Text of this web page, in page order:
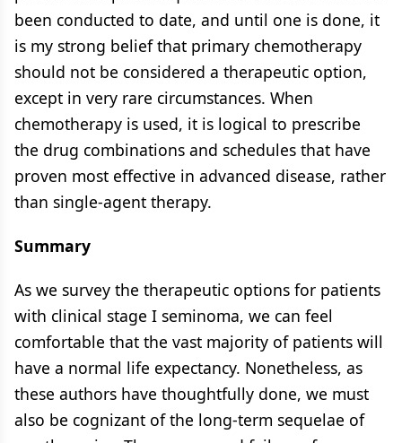
been conducted to date, and until one is done, it
is my strong belief that primary chemotherapy
should not be considered a therapeutic option,
except in very rare circumstances. When
chemotherapy is used, it is logical to prescribe
the drug combinations and schedules that have
proven most effective in advanced disease, rather
than single-agent therapy.
Summary
As we survey the therapeutic options for patients
with clinical stage I seminoma, we can feel
comfortable that the vast majority of patients will
have a normal life expectancy. Nonetheless, as
these authors have thoughtfully done, we must
also be cognizant of the long-term sequelae of